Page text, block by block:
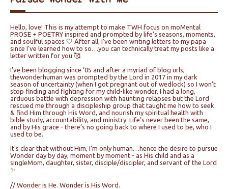
Hello, love! This is my attempt to make TWH focus on moMental
PROSE + POETRY inspired and prompted by life’s seasons, moments,
and soulful spaces 🤍 After all, I’ve been writing letters to my papa
since I’ve learned how to so…you can technically treat my posts like a
letter written for you 🥰
I’ve been blogging since ‘05 and after a myriad of blog urls,
thewonderhuman was prompted by the Lord in 2017 in my dark
season of uncertainty (when I got pregnant out of wedlock) so I won’t
stop finding and fighting for my child-like wonder. I had a long,
arduous battle with depression with haunting relapses but the Lord
rescued me through a discipleship group that taught me how to seek
& find Him through His Word, and nourish my spiritual health with
bible study, accountability, and ministry. Life’s never been the same,
and by His grace - there’s no going back to where I used to be, who I
used to be.
It's clear that without Him, I’m only human…hence the desire to pursue
Wonder day by day, moment by moment - as His child and as a
singleMom, daughter, sister, disciple/discipler, and servant of the Lord
✨
// Wonder is He. Wonder is His Word.